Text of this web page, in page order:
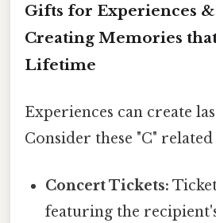
Gifts for Experiences
Creating Memories
Lifetime
Experiences can create
Consider these "C"
Concert Tickets:
featuring the